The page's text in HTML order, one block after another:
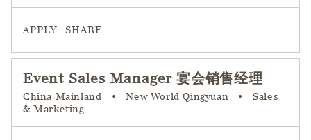
APPLY SHARE
Event Sales Manager 宴会销售经理
China Mainland • New World Qingyuan •
Sales
& Marketing